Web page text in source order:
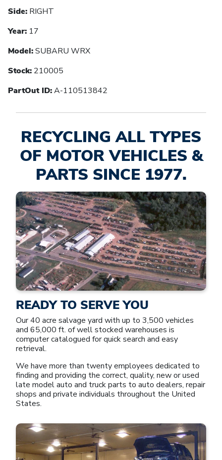
Side: RIGHT
Year: 17
Model:SUBARU WRX
Stock: 210005
PartOut ID:A-110513842
RECYCLING ALL TYPES
OF MOTOR VEHICLES &
PARTS SINCE 1977.
READY TO SERVE YOU
Our 40 acre salvage yard with up to 3,500 vehicles
and 65,000 ft. of well stocked warehouses is
computer catalogued for quick search and easy
retrieval.
We have more than twenty employees dedicated to
finding and providing the correct, quality, new or used
late model auto and truck parts to auto dealers, repair
shops and private individuals throughout the United
States.